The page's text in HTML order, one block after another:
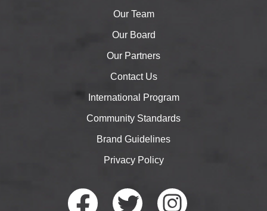
Our Team
Our Board
Our Partners
Contact Us
International Program
Community Standards
Brand Guidelines
Privacy Policy